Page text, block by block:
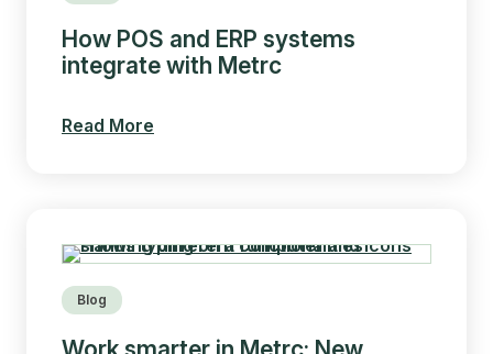
How POS and ERP systems
integrate with Metrc
Read More
Blog